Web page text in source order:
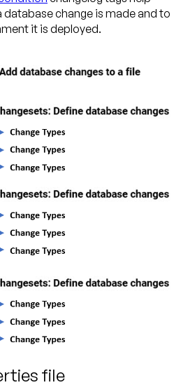
database change is made and to
it is deployed.
file